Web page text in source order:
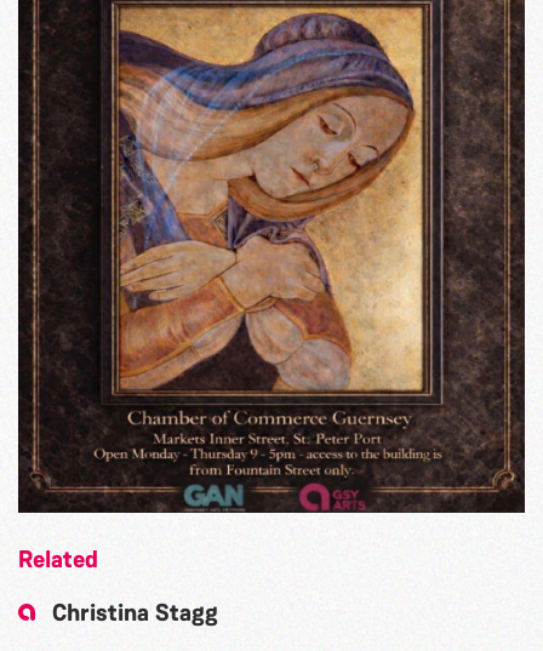
Related
Christina Stagg